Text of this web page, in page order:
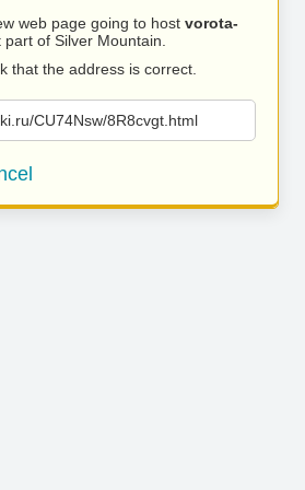
web page going to host vorota-
of Silver Mountain.
that the address is correct.
CU74Nsw/8R8cvgt.html